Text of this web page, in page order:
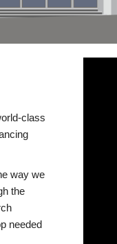
class
way we
the
needed